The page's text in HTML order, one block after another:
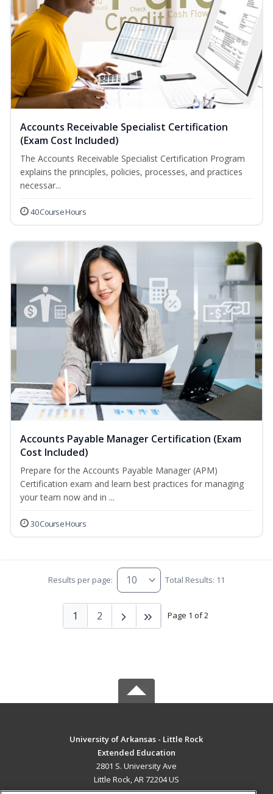
Accounts Receivable Specialist Certification
(Exam Cost Included)
The Accounts Receivable Specialist Certification Program
explains the principles, policies, processes, and practices
necessar...
40 Course Hours
Accounts Payable Manager Certification (Exam
Cost Included)
Prepare for the Accounts Payable Manager (APM)
Certification exam and learn best practices for managing
your team now and in ...
30 Course Hours
Results per page: Total Results: 11
Page 1 of 2
1 2
University of Arkansas - Little Rock
Extended Education
2801 S. University Ave
Little Rock, AR 72204 US